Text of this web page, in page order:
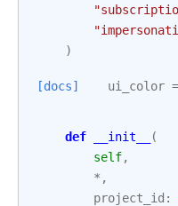
)
[docs] ui_color =
def __init__
(
self,
* ,
project_id :